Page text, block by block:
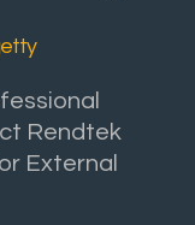
Rendtek
External